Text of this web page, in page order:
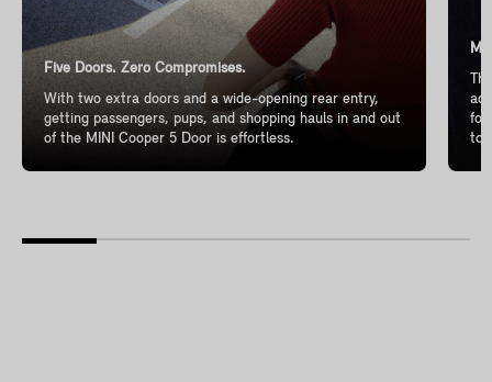
Five Doors. Zero Compromises.
With two extra doors and a wide-opening rear entry,
getting passengers, pups, and shopping hauls in and out
of the MINI Cooper 5 Door is effortless.
for
to